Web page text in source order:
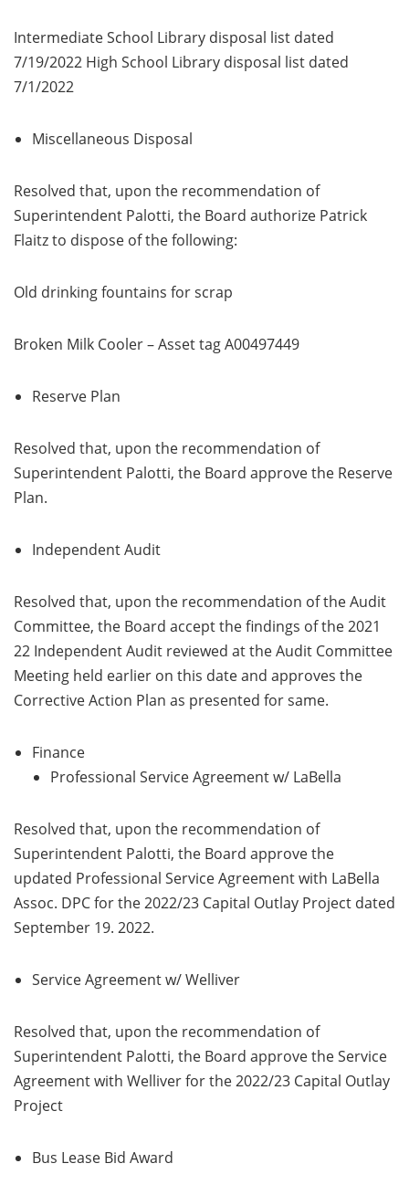
Intermediate School Library disposal list dated
7/19/2022 High School Library disposal list dated
7/1/2022
Miscellaneous Disposal
Resolved that, upon the recommendation of
Superintendent Palotti, the Board authorize Patrick
Flaitz to dispose of the following:
Old drinking fountains for scrap
Broken Milk Cooler – Asset tag A00497449
Reserve Plan
Resolved that, upon the recommendation of
Superintendent Palotti, the Board approve the Reserve
Plan.
Independent Audit
Resolved that, upon the recommendation of the Audit
Committee, the Board accept the findings of the 2021
22 Independent Audit reviewed at the Audit Committee
Meeting held earlier on this date and approves the
Corrective Action Plan as presented for same.
Finance
Professional Service Agreement w/ LaBella
Resolved that, upon the recommendation of
Superintendent Palotti, the Board approve the
updated Professional Service Agreement with LaBella
Assoc. DPC for the 2022/23 Capital Outlay Project dated
September 19. 2022.
Service Agreement w/ Welliver
Resolved that, upon the recommendation of
Superintendent Palotti, the Board approve the Service
Agreement with Welliver for the 2022/23 Capital Outlay
Project
Bus Lease Bid Award